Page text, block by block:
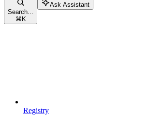
Search...
⌘ K
Ask Assistant
Registry